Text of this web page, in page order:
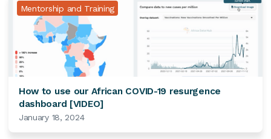
Mentorship and Training
How to use our African COVID-19 resurgence
dashboard [VIDEO]
January 18, 2024